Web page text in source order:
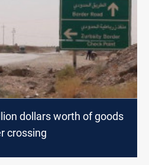
dollars worth of goods
crossing